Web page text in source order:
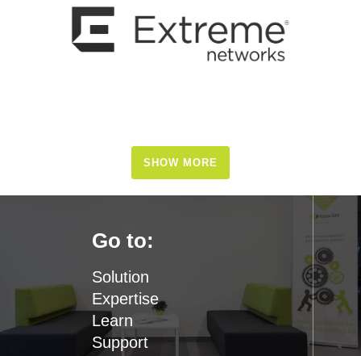
SHOW MORE
Go to:
Solution
Expertise
Learn
Support